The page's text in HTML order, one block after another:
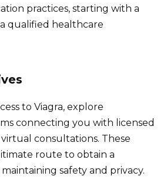
practices, starting with a
qualified healthcare
to Viagra, explore
connecting you with licensed
consultations. These
route to obtain a
safety and privacy.